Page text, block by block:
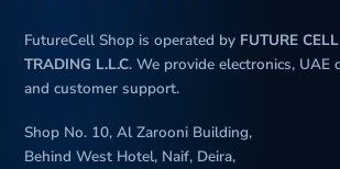
FutureCell Shop is operated by FUTURE
TRADING L.L.C. We provide electronics, UAE
and customer support.
Shop No. 10, Al Zarooni Building,
Behind West Hotel, Naif, Deira,